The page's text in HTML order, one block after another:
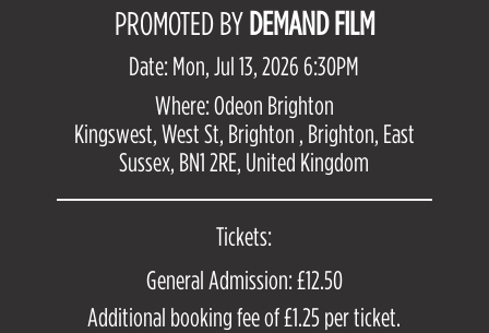
PROMOTED BYDEMAND FILM
Date: Mon, Jul 13, 2026 6:30PM
Where: Odeon Brighton
Kingswest, West St, Brighton , Brighton, East
Sussex, BN1 2RE, United Kingdom
Tickets:
General Admission: £12.50
Additional booking fee of £1.25 per ticket.